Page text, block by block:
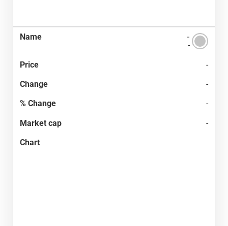
-
-
-
-
-
-